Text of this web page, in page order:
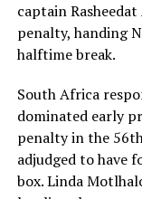
captain
penalty, handing
halftime break.
South Africa
dominated early
penalty in the
adjudged to have
box. Linda